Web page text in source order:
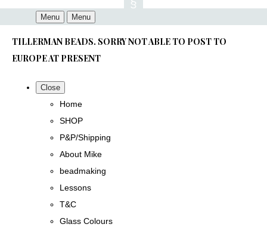
Menu Menu
TILLERMAN BEADS. SORRY NOT ABLE TO POST TO
EUROPE AT PRESENT
Close
Home
SHOP
P&P/Shipping
About Mike
beadmaking
Lessons
T&C
Glass Colours